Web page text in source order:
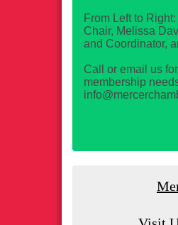
From Left to
Chair, Melissa
and Coordinator,
Call or email us
membership